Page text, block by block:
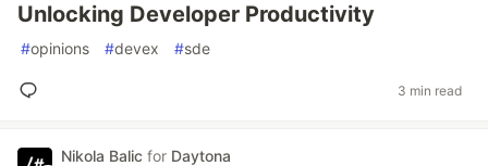
Unlocking Developer Productivity
#opinions #devex #sde
3 min read
Nikola Balic for Daytona